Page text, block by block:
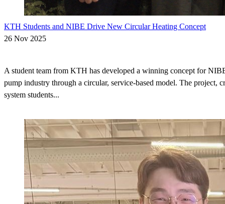
KTH Students and NIBE Drive New Circular Heating Concept
26 Nov 2025
A student team from KTH has developed a winning concept for
pump industry through a circular, service-based model. The project,
system students...